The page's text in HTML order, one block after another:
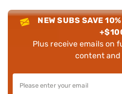
NEW SUBS SAVE
Plus receive emails on
content and